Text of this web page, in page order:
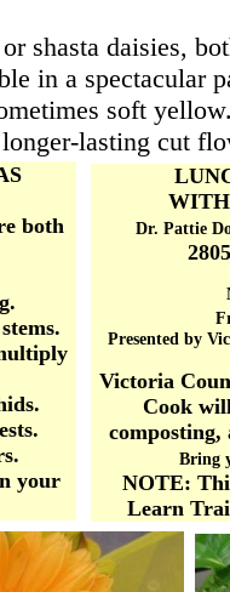
shasta daisies,
in a spectacular
soft
lasting cut
both
your
Dr. Pattie
Presented by
Victoria
Cook
composting,
Bring
NOTE:
Learn